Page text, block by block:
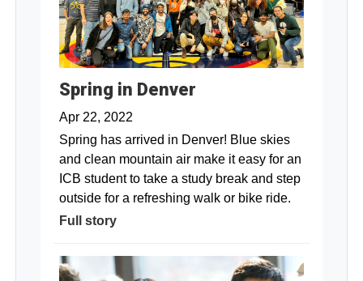
Spring in Denver
Apr 22, 2022
Spring has arrived in Denver! Blue skies
and clean mountain air make it easy for an
ICB student to take a study break and step
outside for a refreshing walk or bike ride.
Full story